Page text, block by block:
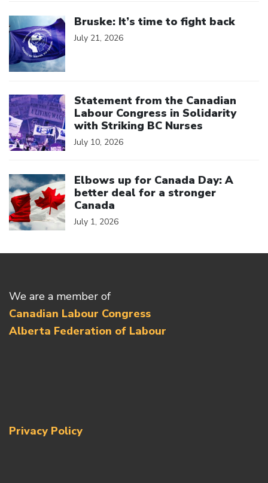
Bruske: It’s time to fight back
July 21, 2026
Statement from the Canadian
Labour Congress in Solidarity
with Striking BC Nurses
July 10, 2026
Elbows up for Canada Day: A
better deal for a stronger
Canada
July 1, 2026
We are a member of
Canadian Labour Congress
Alberta Federation of Labour
Privacy Policy